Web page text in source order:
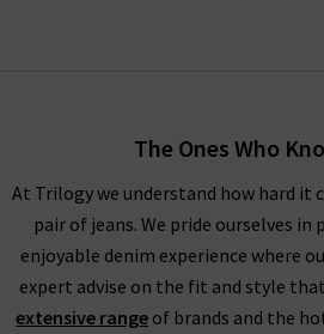
The Ones Who
At Trilogy we understand how hard it
pair of jeans. We pride ourselves in
enjoyable denim experience where
expert advise on the fit and style
extensive range of brands and the